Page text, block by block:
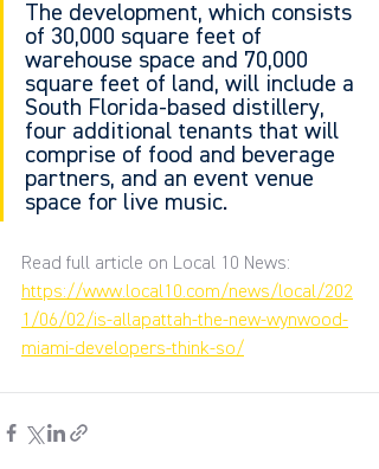
The development, which consists
of 30,000 square feet of
warehouse space and 70,000
square feet of land, will include a
South Florida-based distillery,
four additional tenants that will
comprise of food and beverage
partners, and an event venue
space for live music.
Read full article on Local 10 News:
https://www.local10.com/news/local/202
1/06/02/is-allapattah-the-new-wynwood-
miami-developers-think-so/